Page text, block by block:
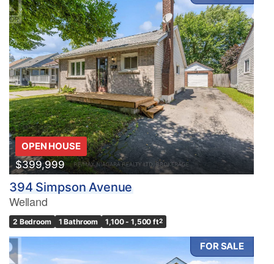
OPEN HOUSE
$399,999
394 Simpson Avenue
Welland
2 Bedroom 1 Bathroom 1,100 - 1,500 ft2
FOR SALE